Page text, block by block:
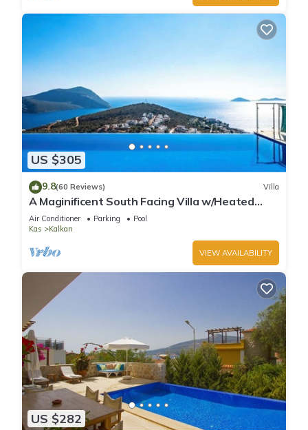
US $305
9.8(60 Reviews) Villa
A Maginificent South Facing Villa w/Heated
Infinity Pool And Stunning Sea Views
Air Conditioner Parking
Pool
Kas
Kalkan
VIEW AVAILABILITY
US $282